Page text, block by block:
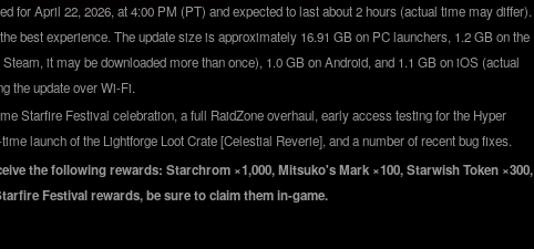
for April 22, 2026, at 4:00 PM (PT) and expected to last about 2 hours (actual time may differ).
best experience. The update size is approximately 16.91 GB on PC launchers, 1.2 GB on the
it may be downloaded more than once), 1.0 GB on Android, and 1.1 GB on iOS (actual
the update over Wi-Fi.
Starfire Festival celebration, a full RaidZone overhaul, early access testing for the Hyper
launch of the Lightforge Loot Crate [Celestial Reverie], and a number of recent bug fixes.
the following rewards: Starchrom ×1,000, Mitsuko's Mark ×100, Starwish Token ×300,
Festival rewards, be sure to claim them in-game.